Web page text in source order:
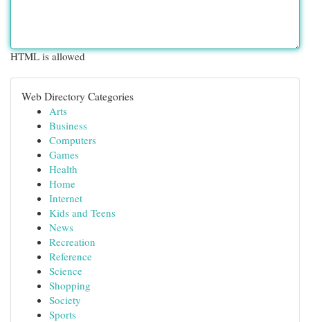
HTML is allowed
Web Directory Categories
Arts
Business
Computers
Games
Health
Home
Internet
Kids and Teens
News
Recreation
Reference
Science
Shopping
Society
Sports